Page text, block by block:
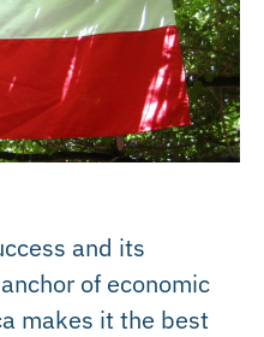
and its
of economic
makes it the best